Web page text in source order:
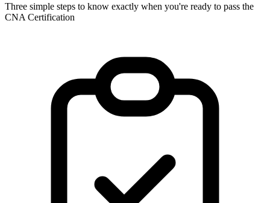
Three simple steps to know exactly when you're ready to pass the
CNA Certification